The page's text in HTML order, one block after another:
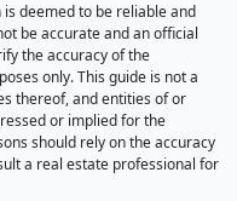
deemed to be reliable and
be accurate and an official
the accuracy of the
only. This guide is not a
thereof, and entities of or
or implied for the
should rely on the accuracy
a real estate professional for